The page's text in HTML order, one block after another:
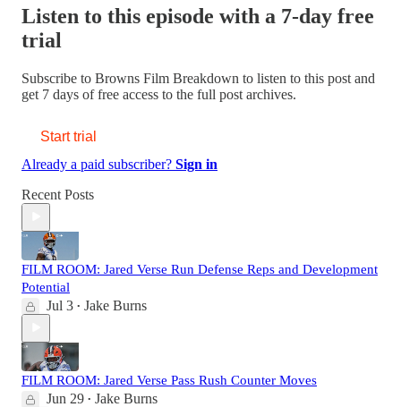
Listen to this episode with a 7-day free
trial
Subscribe to Browns Film Breakdown to listen to this post and
get 7 days of free access to the full post archives.
Start trial
Already a paid subscriber? Sign in
Recent Posts
FILM ROOM: Jared Verse Run Defense Reps and Development
Potential
Jul 3 • Jake Burns
FILM ROOM: Jared Verse Pass Rush Counter Moves
Jun 29 • Jake Burns